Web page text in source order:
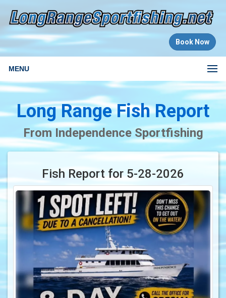
Book Now
MENU
Long Range Fish Report
From Independence Sportfishing
Fish Report for 5-28-2026